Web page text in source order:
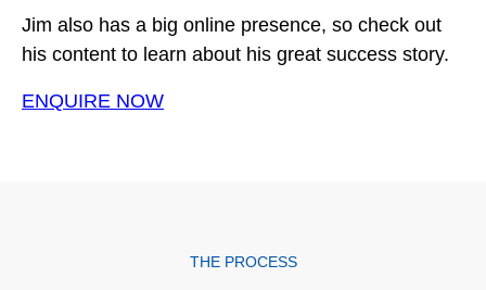
Jim also has a big online presence, so check out
his content to learn about his great success story.
ENQUIRE NOW
THE PROCESS